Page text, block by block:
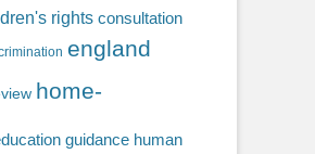
rights consultation
england
home-
guidance human